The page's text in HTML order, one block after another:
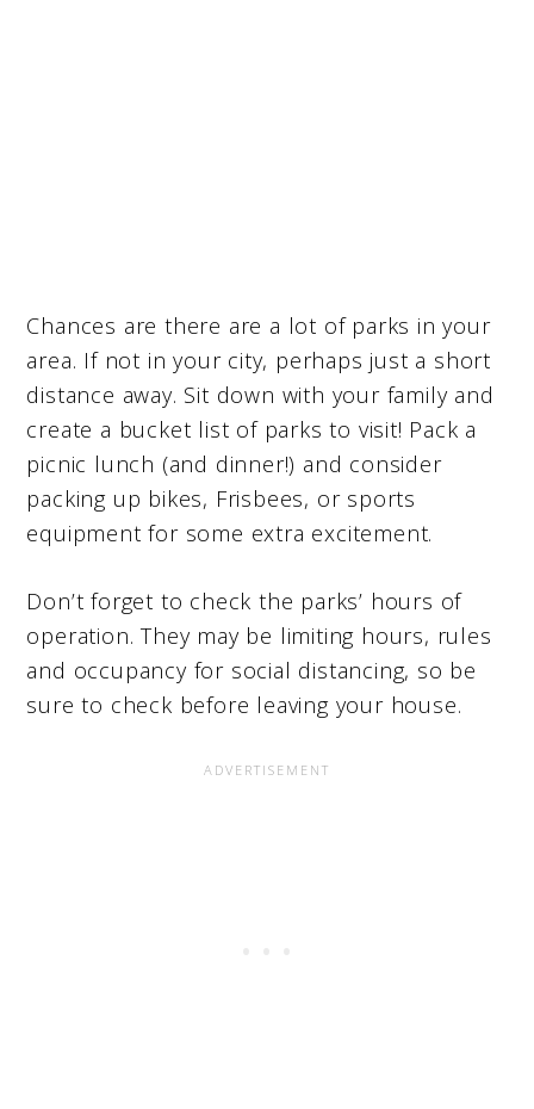
Chances are there are a lot of parks in your
area. If not in your city, perhaps just a short
distance away. Sit down with your family and
create a bucket list of parks to visit! Pack a
picnic lunch (and dinner!) and consider
packing up bikes, Frisbees, or sports
equipment for some extra excitement.
Don’t forget to check the parks’ hours of
operation. They may be limiting hours, rules
and occupancy for social distancing, so be
sure to check before leaving your house.